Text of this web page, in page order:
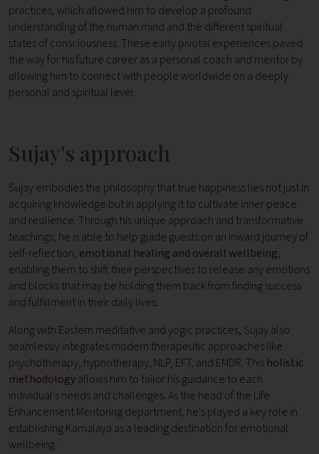
practices, which allowed him to develop a profound
understanding of the human mind and the different spiritual
states of consciousness. These early pivotal experiences paved
the way for his future career as a personal coach and mentor by
allowing him to connect with people worldwide on a deeply
personal and spiritual level.
Sujay's approach
Sujay embodies the philosophy that true happiness lies not just in
acquiring knowledge but in applying it to cultivate inner peace
and resilience. Through his unique approach and transformative
teachings, he is able to help guide guests on an inward journey of
self-reflection, emotional healing and overall wellbeing,
enabling them to shift their perspectives to release any emotions
and blocks that may be holding them back from finding success
and fulfillment in their daily lives.
Along with Eastern meditative and yogic practices, Sujay also
seamlessly integrates modern therapeutic approaches like
psychotherapy, hypnotherapy, NLP, EFT, and EMDR. This holistic
methodologyallows him to tailor his guidance to each
individual's needs and challenges. As the head of the Life
Enhancement Mentoring department, he's played a key role in
establishing Kamalaya as a leading destination for emotional
wellbeing.